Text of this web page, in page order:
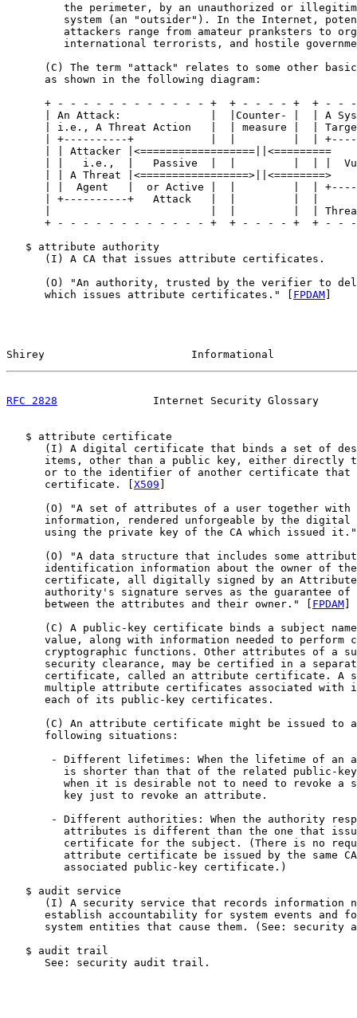
the perimeter, by an unauthorized or
system (an "outsider"). In the Internet,
attackers range from amateur pranksters to
international terrorists, and hostile
(C) The term "attack" relates to some other
      as shown in the following diagram:
+ - - - - - - - - - - - - +  + - - - - +  + - -
| An Attack:              |  |Counter- |  | A
| i.e., A Threat Action   |  | measure |  |
| +----------+            |  |         |  |
| | Attacker |<==================||<=========
| |   i.e.,  |   Passive  |  |         |  | |
| | A Threat |<=================>||<========>
| |  Agent   |  or Active |  |         |  |
| +----------+   Attack   |  |         |  |
|                         |  |         |  |
+ - - - - - - - - - - - - +  + - - - - +  + - -
   $ attribute authority
      (I) A CA that issues attribute certificates.
(O) "An authority, trusted by the verifier to
      which issues attribute certificates." [
FPDAM
Shirey                       Informational
RFC 2828
Internet Security Glossary
   $ attribute certificate
(I) A digital certificate that binds a set of
items, other than a public key, either directly
or to the identifier of another certificate that
      certificate. [
X509
(O) "A set of attributes of a user together with
information, rendered unforgeable by the digital
using the private key of the CA which issued
(O) "A data structure that includes some
identification information about the owner of
certificate, all digitally signed by an
authority's signature serves as the guarantee of
      between the attributes and their owner." [
FPDAM
(C) A public-key certificate binds a subject
value, along with information needed to perform
cryptographic functions. Other attributes of a
security clearance, may be certified in a
certificate, called an attribute certificate. A
multiple attribute certificates associated with
      each of its public-key certificates.
(C) An attribute certificate might be issued to
      following situations:
- Different lifetimes: When the lifetime of an
is shorter than that of the related public-
when it is desirable not to need to revoke a
         key just to revoke an attribute.
- Different authorities: When the authority
attributes is different than the one that
certificate for the subject. (There is no
attribute certificate be issued by the same
         associated public-key certificate.)
   $ audit service
(I) A security service that records information
establish accountability for system events and
system entities that cause them. (See: security
   $ audit trail
      See: security audit trail.